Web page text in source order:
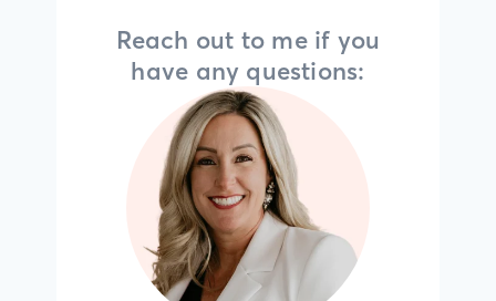
Reach out to me if you
have any questions: